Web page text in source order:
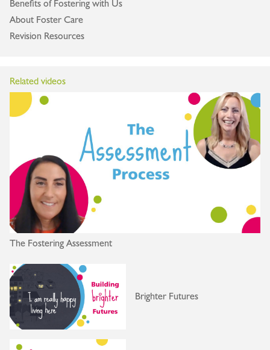
Benefits of Fostering with Us
About Foster Care
Revision Resources
Related videos
The Fostering Assessment
Brighter Futures